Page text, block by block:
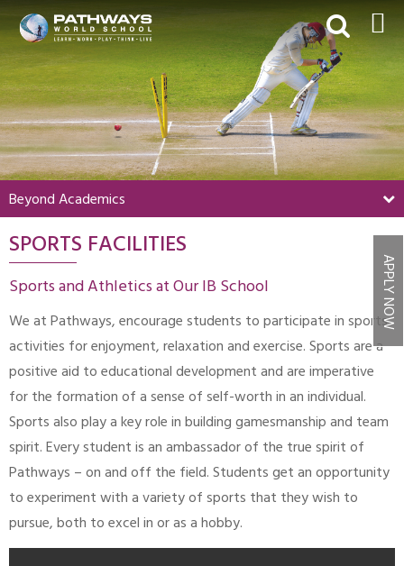
APPLY NOW
HOME
ABOUT US
ACADEMICS
BEYOND ACADEMICS
BOARDING
ADMISSIONS
NEWS & EVENTS
MY PWS​
Beyond Academics
SPORTS FACILITIES
Sports and Athletics at Our IB School
We at Pathways, encourage students to participate in sports
activities for enjoyment, relaxation and exercise. Sports are a
positive aid to educational development and are imperative
for the formation of a sense of self-worth in an individual.
Sports also play a key role in building gamesmanship and team
spirit. Every student is an ambassador of the true spirit of
Pathways – on and off the field. Students get an opportunity
to experiment with a variety of sports that they wish to
pursue, both to excel in or as a hobby.